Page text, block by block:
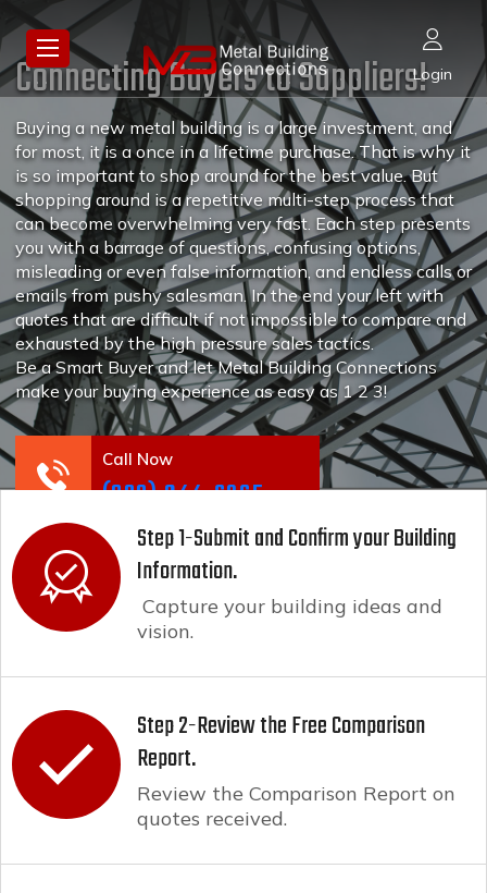
Login
Connecting Buyers to Suppliers!
Buying a new metal building is a large investment, and
for most, it is a once in a lifetime purchase. That is why it
is so important to shop around for the best value. But
shopping around is a repetitive multi-step process that
can become overwhelming very fast. Each step presents
you with a barrage of questions, confusing options,
misleading or even false information, and endless calls or
emails from pushy salesman. In the end your left with
quotes that are difficult if not impossible to compare and
exhausted by the high pressure sales tactics.
Be a Smart Buyer and let Metal Building Connections
make your buying experience as easy as 1 2 3!
Call Now
(800) 944-6265
Step 1-Submit and Confirm your Building
Information.
Capture your building ideas and
vision.
Step 2-Review the Free Comparison
Report.
Review the Comparison Report on
quotes received.